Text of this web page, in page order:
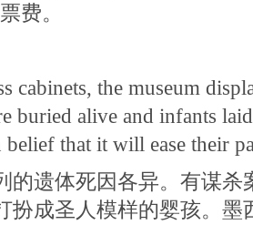
费。
cabinets, the museum
buried alive and infants
that it will ease their
的遗体死因各异。有谋杀
扮成圣人模样的婴孩。墨